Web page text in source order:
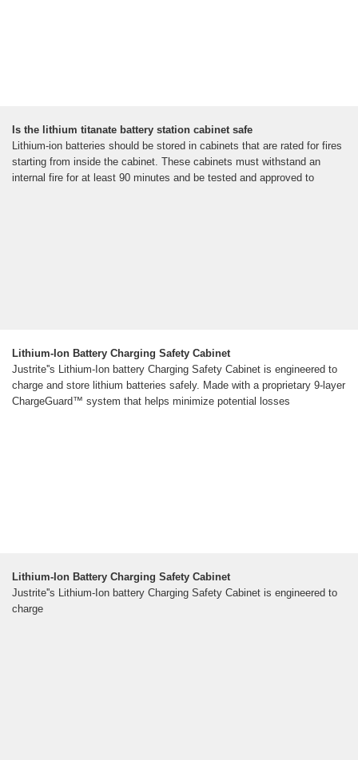
Is the lithium titanate battery station cabinet safe
Lithium-ion batteries should be stored in cabinets that are rated for fires
starting from inside the cabinet. These cabinets must withstand an
internal fire for at least 90 minutes and be tested and approved to
Lithium-Ion Battery Charging Safety Cabinet
Justrite''s Lithium-Ion battery Charging Safety Cabinet is engineered to
charge and store lithium batteries safely. Made with a proprietary 9-layer
ChargeGuard™ system that helps minimize potential losses
Lithium-Ion Battery Charging Safety Cabinet
Justrite''s Lithium-Ion battery Charging Safety Cabinet is engineered to
charge